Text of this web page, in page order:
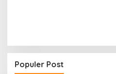
Populer Post